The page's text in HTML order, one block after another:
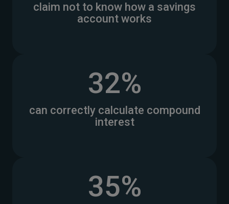
claim not to know how a savings
account works
32%
can correctly calculate compound
interest
35%